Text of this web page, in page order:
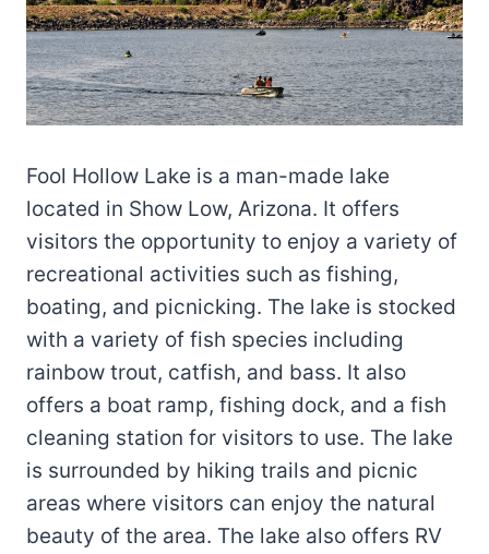
Fool Hollow Lake is a man-made lake
located in Show Low, Arizona. It offers
visitors the opportunity to enjoy a variety of
recreational activities such as fishing,
boating, and picnicking. The lake is stocked
with a variety of fish species including
rainbow trout, catfish, and bass. It also
offers a boat ramp, fishing dock, and a fish
cleaning station for visitors to use. The lake
is surrounded by hiking trails and picnic
areas where visitors can enjoy the natural
beauty of the area. The lake also offers RV